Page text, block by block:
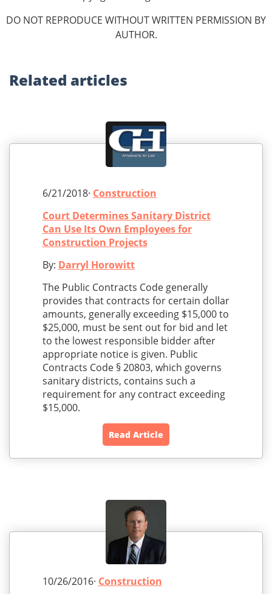
DO NOT REPRODUCE WITHOUT WRITTEN PERMISSION BY
AUTHOR.
Related articles
6/21/2018· Construction
Court Determines Sanitary District
Can Use Its Own Employees for
Construction Projects
By: Darryl Horowitt
The Public Contracts Code generally
provides that contracts for certain dollar
amounts, generally exceeding $15,000 to
$25,000, must be sent out for bid and let
to the lowest responsible bidder after
appropriate notice is given. Public
Contracts Code § 20803, which governs
sanitary districts, contains such a
requirement for any contract exceeding
$15,000.
Read Article
10/26/2016· Construction